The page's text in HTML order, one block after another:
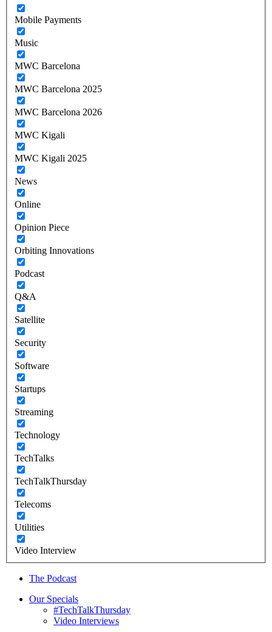
Mobile Payments
Music
MWC Barcelona
MWC Barcelona 2025
MWC Barcelona 2026
MWC Kigali
MWC Kigali 2025
News
Online
Opinion Piece
Orbiting Innovations
Podcast
Q&A
Satellite
Security
Software
Startups
Streaming
Technology
TechTalks
TechTalkThursday
Telecoms
Utilities
Video Interview
The Podcast
Our Specials
#TechTalkThursday
Video Interviews